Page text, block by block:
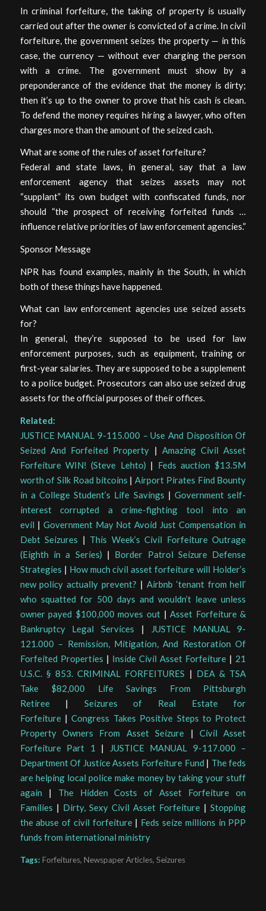
In criminal forfeiture, the taking of property is usually
carried out after the owner is convicted of a crime. In civil
forfeiture, the government seizes the property — in this
case, the currency — without ever charging the person
with a crime. The government must show by a
preponderance of the evidence that the money is dirty;
then it’s up to the owner to prove that his cash is clean.
To defend the money requires hiring a lawyer, who often
charges more than the amount of the seized cash.
What are some of the rules of asset forfeiture?
Federal and state laws, in general, say that a law
enforcement agency that seizes assets may not
“supplant” its own budget with confiscated funds, nor
should “the prospect of receiving forfeited funds …
influence relative priorities of law enforcement agencies.”
Sponsor Message
NPR has found examples, mainly in the South, in which
both of these things have happened.
What can law enforcement agencies use seized assets
for?
In general, they’re supposed to be used for law
enforcement purposes, such as equipment, training or
first-year salaries. They are supposed to be a supplement
to a police budget. Prosecutors can also use seized drug
assets for the official purposes of their offices.
Related:
JUSTICE MANUAL 9-115.000 – Use And Disposition Of
Seized And Forfeited Property | Amazing Civil Asset
Forfeiture WIN! (Steve Lehto) | Feds auction $13.5M
worth of Silk Road bitcoins |Airport Pirates Find Bounty
in a College Student’s Life Savings |Government self-
interest corrupted a crime-fighting tool into an
evil | Government May Not Avoid Just Compensation in
Debt Seizures | This Week’s Civil Forfeiture Outrage
(Eighth in a Series) | Border Patrol Seizure Defense
Strategies | How much civil asset forfeiture will Holder’s
new policy actually prevent? | Airbnb ‘tenant from hell’
who squatted for 500 days and wouldn’t leave unless
owner payed $100,000 moves out |Asset Forfeiture &
Bankruptcy Legal Services |
JUSTICE MANUAL 9-
121.000 – Remission, Mitigation, And Restoration Of
Forfeited Properties | Inside Civil Asset Forfeiture | 21
U.S.C. § 853. CRIMINAL FORFEITURES | DEA & TSA
Take $82,000 Life Savings From Pittsburgh
Retiree| Seizures of Real Estate for
Forfeiture|Congress Takes Positive Steps to Protect
Property Owners From Asset Seizure |Civil Asset
Forfeiture Part 1 |
JUSTICE MANUAL 9-117.000 –
Department Of Justice Assets Forfeiture Fund | The feds
are helping local police make money by taking your stuff
again | The Hidden Costs of Asset Forfeiture on
Families | Dirty, Sexy Civil Asset Forfeiture |Stopping
the abuse of civil forfeiture| Feds seize millions in PPP
funds from international ministry
Tags: Forfeitures, Newspaper Articles, Seizures